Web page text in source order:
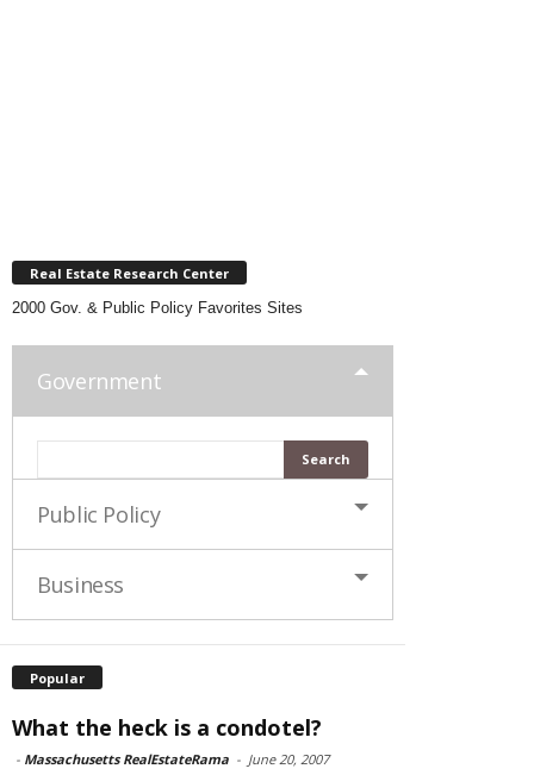
Real Estate Research Center
2000 Gov. & Public Policy Favorites Sites
Government
Public Policy
Business
Popular
What the heck is a condotel?
- Massachusetts RealEstateRama - June 20, 2007